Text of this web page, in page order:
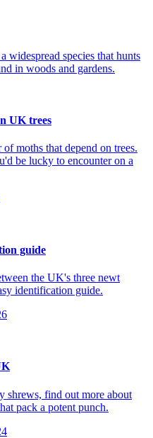
widespread species that hunts
in woods and gardens.
UK trees
moths that depend on trees.
be lucky to encounter on a
guide
the UK's three newt
identification guide.
shrews, find out more about
pack a potent punch.